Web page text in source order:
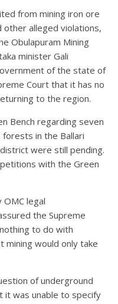
from mining iron ore
other alleged violations,
Obulapuram Mining
minister Gali
of the state of
Court that it has no
to the region.
Bench regarding seven
in the Ballari
were still pending.
with the Green
OMC legal
the Supreme
to do with
would only take
of underground
it was unable to specify